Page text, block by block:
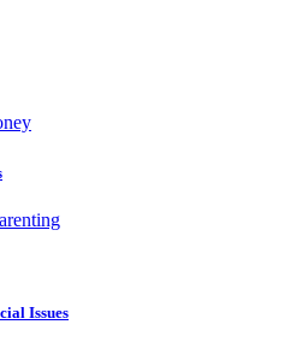
Issues